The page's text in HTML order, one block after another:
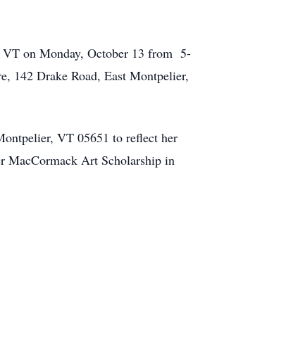
VT on Monday, October 13 from 5-
142 Drake Road, East Montpelier,
VT 05651 to reflect her
MacCormack Art Scholarship in